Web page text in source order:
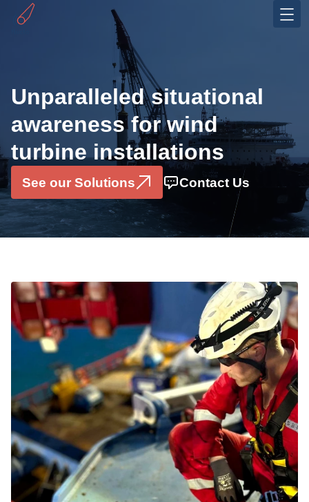
OEMS
Solutions
Installation Monitoring System
Motion Sensor Box
Data Consultancy Services
Pilerun Warning System
About
Press
Unparalleled situational
awareness for wind
turbine installations
See our Solutions Contact Us